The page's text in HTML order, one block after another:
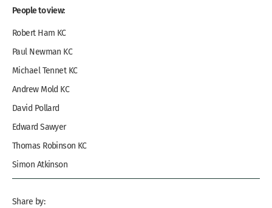
People to view:
Robert Ham KC
Paul Newman KC
Michael Tennet KC
Andrew Mold KC
David Pollard
Edward Sawyer
Thomas Robinson KC
Simon Atkinson
Share by: